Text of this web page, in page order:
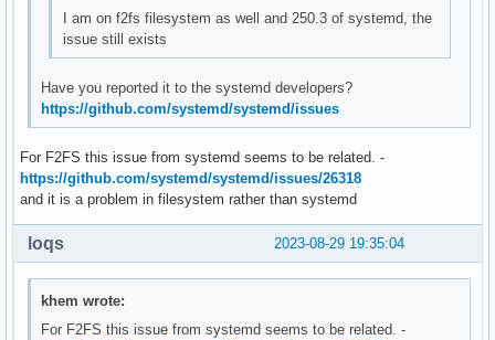
I am on f2fs filesystem as well and 250.3 of systemd, the
issue still exists
Have you reported it to the systemd developers?
https://github.com/systemd/systemd/issues
For F2FS this issue from systemd seems to be related. -
https://github.com/systemd/systemd/issues/26318
and it is a problem in filesystem rather than systemd
2023-08-29 19:35:04
loqs
khem wrote:
For F2FS this issue from systemd seems to be related. -